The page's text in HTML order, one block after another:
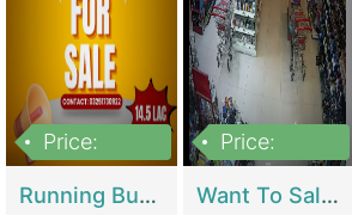
Price:
Running Business For Sale | E-Commerce Platforms
Price:
Want To Sale My Ggrocery Store | Marts/ Grocery Stores/ Superstores